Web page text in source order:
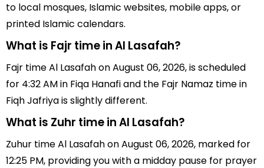
to local mosques, Islamic websites, mobile apps, or
printed Islamic calendars.
What is Fajr time in Al Lasafah?
Fajr time Al Lasafah on August 06, 2026, is scheduled
for 4:32 AM in Fiqa Hanafi and the Fajr Namaz time in
Fiqh Jafriya is slightly different.
What is Zuhr time in Al Lasafah?
Zuhur time Al Lasafah on August 06, 2026, marked for
12:25 PM, providing you with a midday pause for prayer